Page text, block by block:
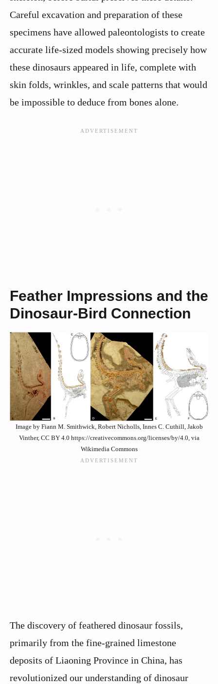
Careful excavation and preparation of these
specimens have allowed paleontologists to create
accurate life-sized models showing precisely how
these dinosaurs appeared in life, complete with
skin folds, wrinkles, and scale patterns that would
be impossible to deduce from bones alone.
Feather Impressions and the
Dinosaur-Bird Connection
Image by Fiann M. Smithwick, Robert Nicholls, Innes C. Cuthill, Jakob
Vinther, CC BY 4.0 https://creativecommons.org/licenses/by/4.0, via
Wikimedia Commons
The discovery of feathered dinosaur fossils,
primarily from the fine-grained limestone
deposits of Liaoning Province in China, has
revolutionized our understanding of dinosaur